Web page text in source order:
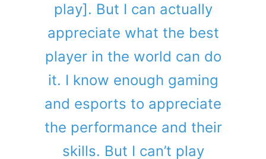
play]. But I can actually
appreciate what the best
player in the world can do
it. I know enough gaming
and esports to appreciate
the performance and their
skills. But I can’t play